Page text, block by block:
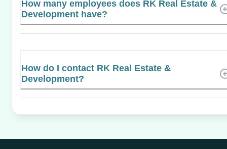
How many employees does RK Real Estate &
Development have?
How do I contact RK Real Estate &
Development?